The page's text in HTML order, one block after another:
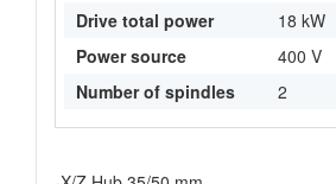
Drive total power
18 kW
Power source
400 V
Number of spindles
2